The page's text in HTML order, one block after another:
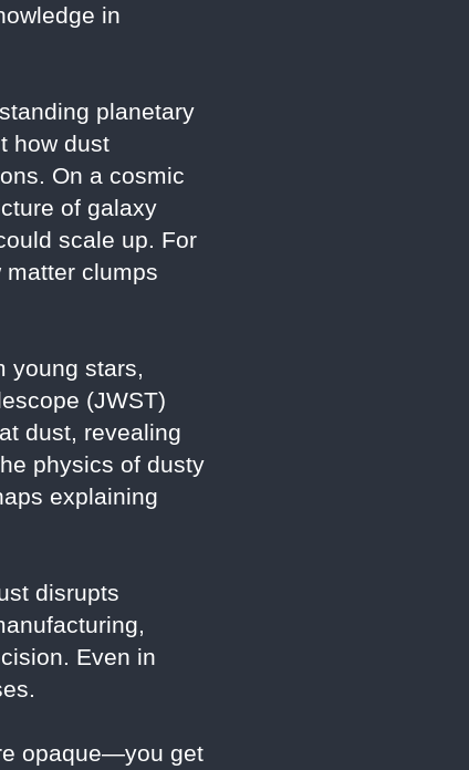
in
planetary
how dust
On a cosmic
of galaxy
scale up. For
clumps
stars,
(JWST)
dust, revealing
physics of dusty
explaining
disrupts
Even in
opaque—you get